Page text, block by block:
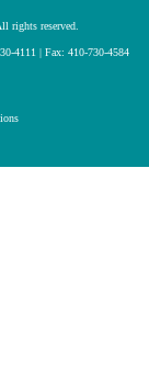
rights reserved.
4111 | Fax: 410-730-4584